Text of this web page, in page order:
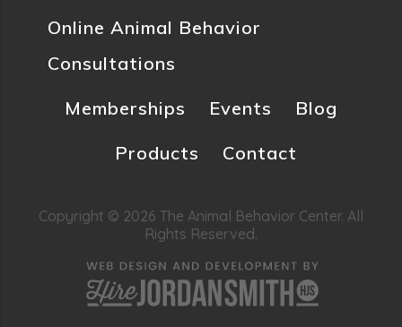
Online Animal Behavior
Consultations
Memberships
Events
Blog
Products
Contact
Copyright © 2026 The Animal Behavior Center. All
Rights Reserved.